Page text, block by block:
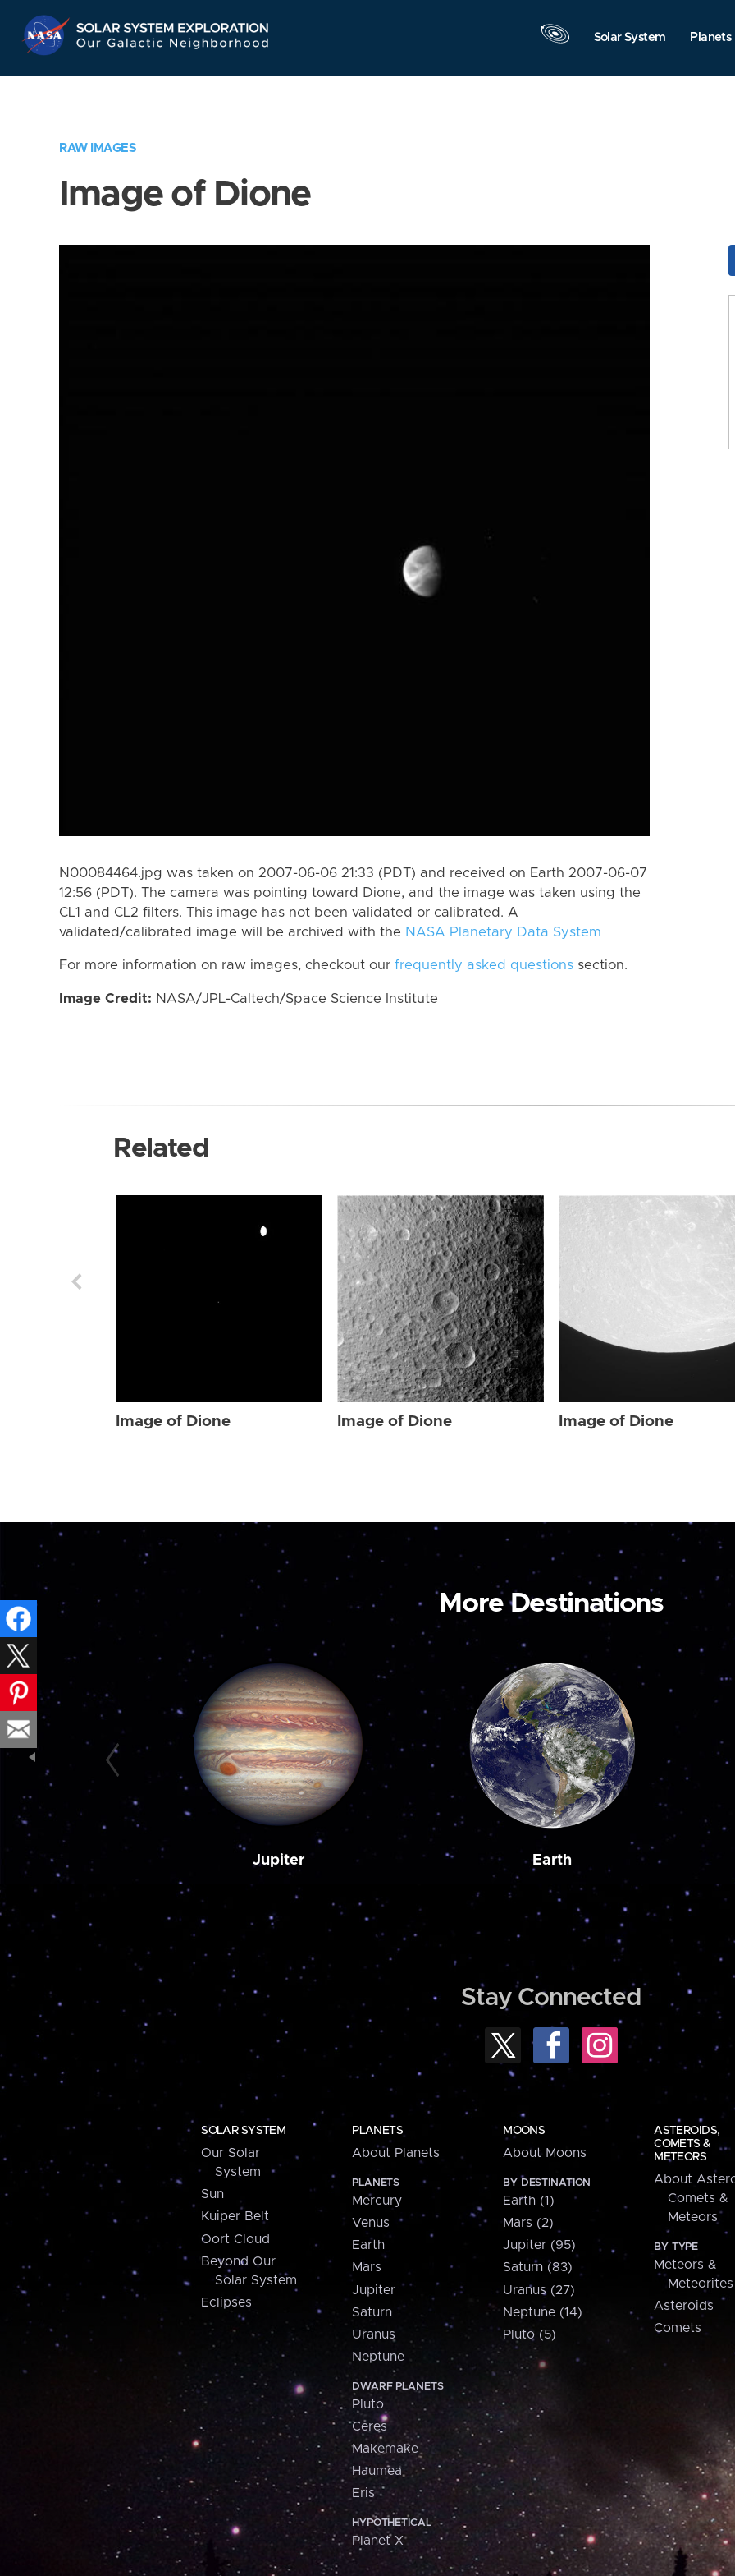
Navigation
Solar System Planets
RAW IMAGES
Image of Dione
N00084464.jpg was taken on 2007-06-06 21:33 (PDT) and received on Earth 2007-06-07
12:56 (PDT). The camera was pointing toward Dione, and the image was taken using the
CL1 and CL2 filters. This image has not been validated or calibrated. A
validated/calibrated image will be archived with the NASA Planetary Data System
For more information on raw images, checkout our frequently asked questions section.
Image Credit: NASA/JPL-Caltech/Space Science Institute
Related
Image of Dione Image of Dione Image of Dione
More Destinations
Jupiter Earth
Stay Connected
SOLAR SYSTEM
Our Solar
System
Sun
Kuiper Belt
Oort Cloud
Beyond Our
Solar System
Eclipses
PLANETS
About Planets
PLANETS
Mercury
Venus
Earth
Mars
Jupiter
Saturn
Uranus
Neptune
DWARF PLANETS
Pluto
Ceres
Makemake
Haumea
Eris
HYPOTHETICAL
Planet X
MOONS
About Moons
BY DESTINATION
Earth (1)
Mars (2)
Jupiter (95)
Saturn (83)
Uranus (27)
Neptune (14)
Pluto (5)
ASTEROIDS,
COMETS &
METEORS
About
Comets &
Meteors
BY TYPE
Meteors &
Meteorites
Asteroids
Comets